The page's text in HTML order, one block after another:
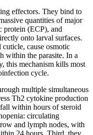
effectors. They bind to
quantities of major
protein (ECP), and
onto larval surfaces.
cause osmotic
within the parasite. In a
this mechanism kills most
cycle.
multiple simultaneous
Th2 cytokine production
within hours of steroid
circulating
and lymph nodes, with